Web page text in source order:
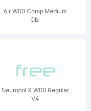
Air W00 Comp Medium
Obl
Neuropol X W00 Regular
V4